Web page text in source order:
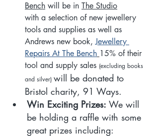
Bench will be in The Studio
with a selection of new jewellery
tools and supplies as well as
Andrews new book, Jewellery
Repairs At The Bench 15% of their
tool and supply sales (excluding books
and silver) will be donated to
Bristol charity, 91 Ways.
Win Exciting Prizes: We will
be holding a raffle with some
great prizes including: